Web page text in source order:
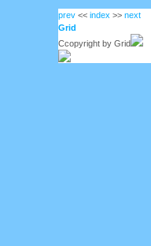
prev << index >> next
Grid
Ccopyright by Grid